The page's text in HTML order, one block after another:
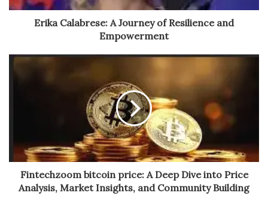
Erika Calabrese: A Journey of Resilience and
Empowerment
Fintechzoom bitcoin price: A Deep Dive into Price
Analysis, Market Insights, and Community Building